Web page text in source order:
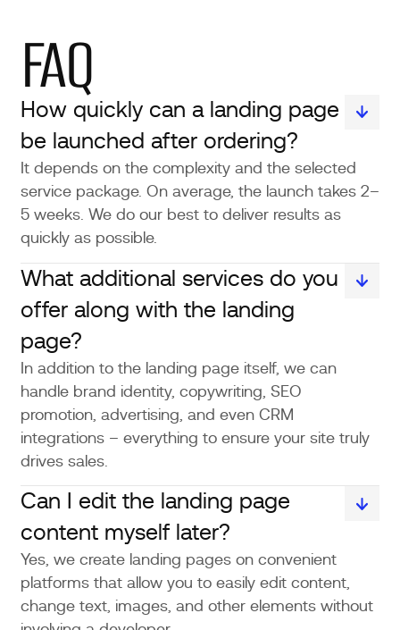
FAQ
How quickly can a landing page
be launched after ordering?
It depends on the complexity and the selected
service package. On average, the launch takes 2–
5 weeks. We do our best to deliver results as
quickly as possible.
What additional services do you
offer along with the landing
page?
In addition to the landing page itself, we can
handle brand identity, copywriting, SEO
promotion, advertising, and even CRM
integrations – everything to ensure your site truly
drives sales.
Can I edit the landing page
content myself later?
Yes, we create landing pages on convenient
platforms that allow you to easily edit content,
change text, images, and other elements without